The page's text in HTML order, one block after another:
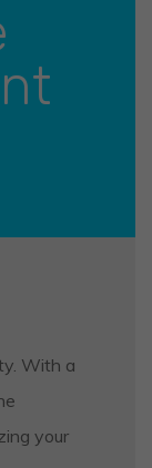
With a
your